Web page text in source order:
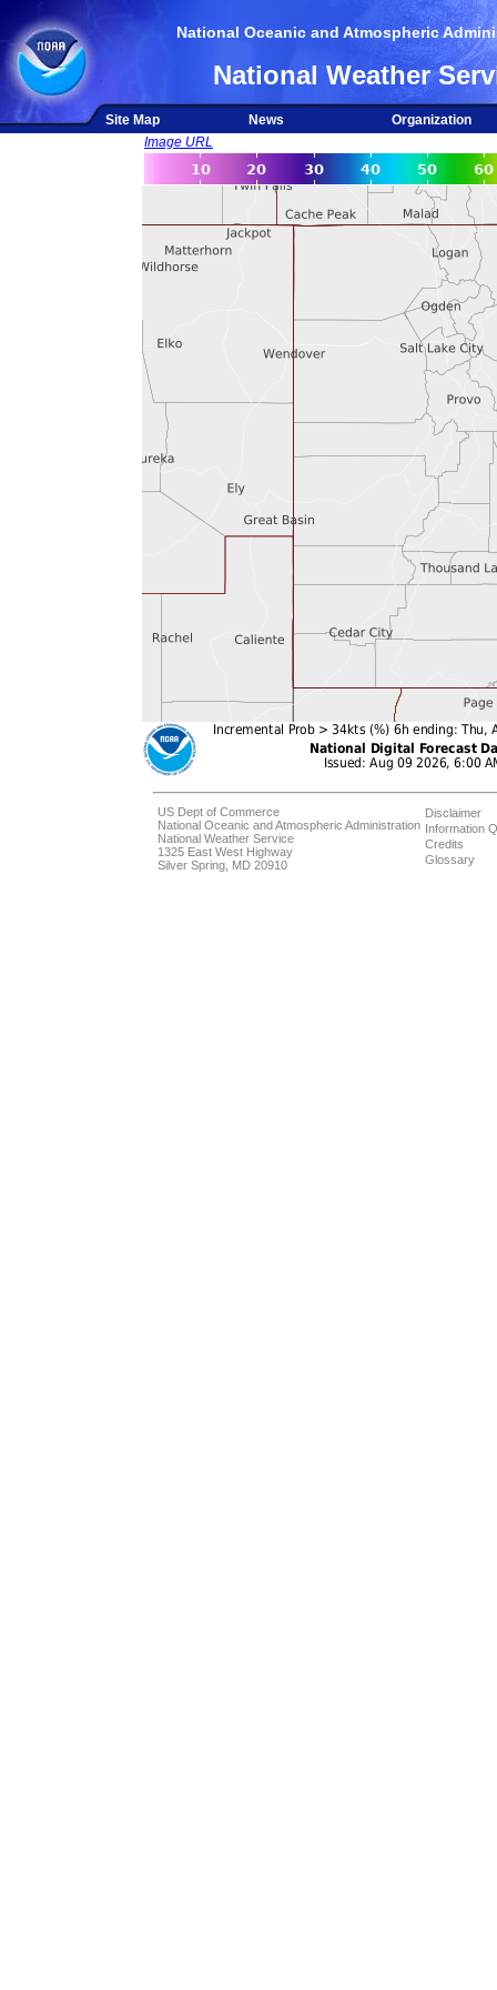
National Oceanic and Atmospheric
National Weather
Site Map News
Organization
Image URL
US Dept of Commerce
National Oceanic and Atmospheric Administration
National Weather Service
1325 East West Highway
Silver Spring, MD 20910
Disclaimer
Information
Credits
Glossary